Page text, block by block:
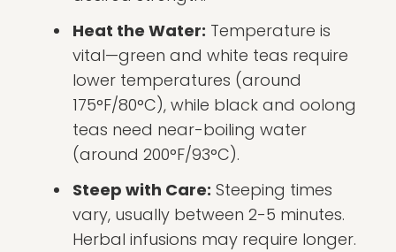
Heat the Water: Temperature is
vital—green and white teas require
lower temperatures (around
175°F/80°C), while black and oolong
teas need near-boiling water
(around 200°F/93°C).
Steep with Care: Steeping times
vary, usually between 2-5 minutes.
Herbal infusions may require longer.